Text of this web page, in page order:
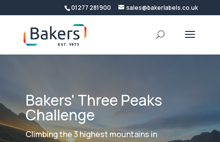
01277 281900 sales@bakerlabels.co.uk
Bakers' Three Peaks
Challenge
Climbing the 3 highest mountains in